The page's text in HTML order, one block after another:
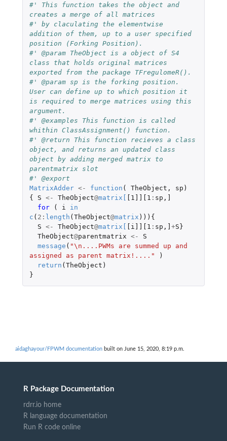
#' This function takes the object and
creates a merge of all matrices
#' by claculating the elementwise
addition of them, up to a user specified
position (Forking Position).
#' @param TheObject is a object of S4
class that holds original matrices
exported from the package TFregulomeR().
#' @param sp is the forking position.
User can define up to which position it
is required to merge matrices using this
argument.
#' @examples This function is called
whithin ClassAssignment() function.
#' @return This function recieves a class
object, and returns an updated class
object by adding merged matrix to
parentmatrix slot
#' @export
MatrixAdder <- function ( TheObject , sp )
{
S <- TheObject@matrix [ [1]][1 : sp , ]
for
( i
in
c ( 2 : length (TheObject@matrix ))){
S <- TheObject@matrix [ [i]][1 : sp , ] +S}
TheObject@parentmatrix <-
S
message ( "\n....PWMs are summed up and
assigned as parent matrix!...."
)
return (TheObject )
}
aidaghayour/FPWM documentation built on June 15, 2020, 8:19 p.m.
R Package Documentation
rdrr.io home
R language documentation
Run R code online